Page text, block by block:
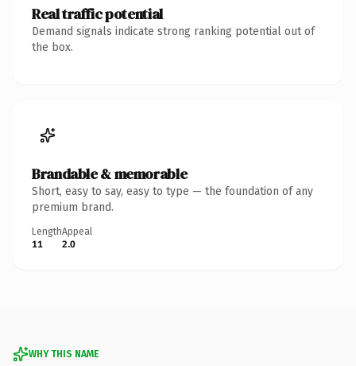
Real traffic potential
Demand signals indicate strong ranking potential out of
the box.
Brandable & memorable
Short, easy to say, easy to type — the foundation of any
premium brand.
Length
11
Appeal
2.0
WHY THIS NAME